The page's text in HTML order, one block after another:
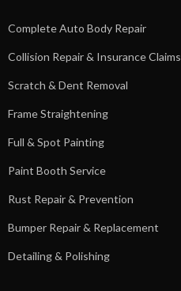
Complete Auto Body Repair
Collision Repair & Insurance Claims
Scratch & Dent Removal
Frame Straightening
Full & Spot Painting
Paint Booth Service
Rust Repair & Prevention
Bumper Repair & Replacement
Detailing & Polishing